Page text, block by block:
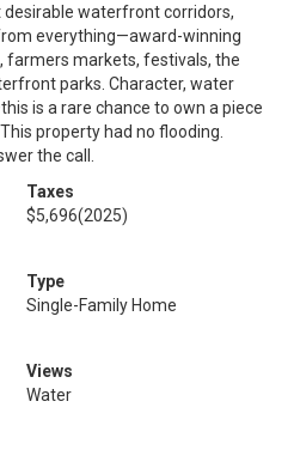
desirable waterfront corridors,
everything—award-winning
farmers markets, festivals, the
parks. Character, water
is a rare chance to own a piece
property had no flooding.
the call.
Taxes
$5,696(2025)
Type
Single-Family Home
Views
Water